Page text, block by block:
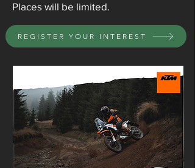
Places will be limited.
REGISTER YOUR INTEREST